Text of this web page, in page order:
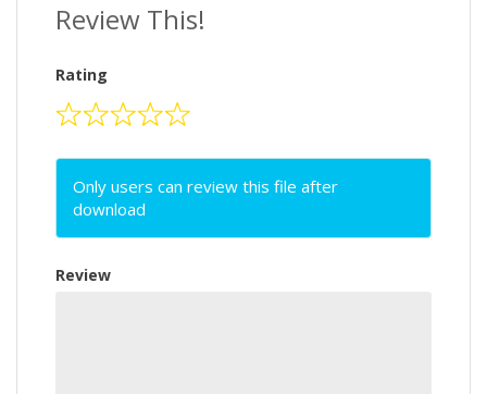
Review This!
Rating
Only users can review this file after
download
Review